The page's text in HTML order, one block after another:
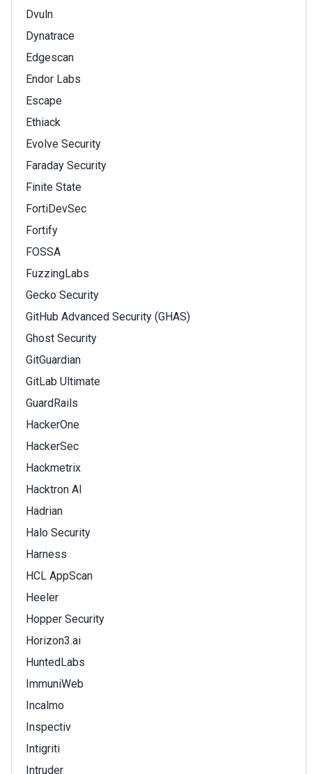
Dvuln
Dynatrace
Edgescan
Endor Labs
Escape
Ethiack
Evolve Security
Faraday Security
Finite State
FortiDevSec
Fortify
FOSSA
FuzzingLabs
Gecko Security
GitHub Advanced Security (GHAS)
Ghost Security
GitGuardian
GitLab Ultimate
GuardRails
HackerOne
HackerSec
Hackmetrix
Hacktron AI
Hadrian
Halo Security
Harness
HCL AppScan
Heeler
Hopper Security
Horizon3.ai
HuntedLabs
ImmuniWeb
Incalmo
Inspectiv
Intigriti
Intruder